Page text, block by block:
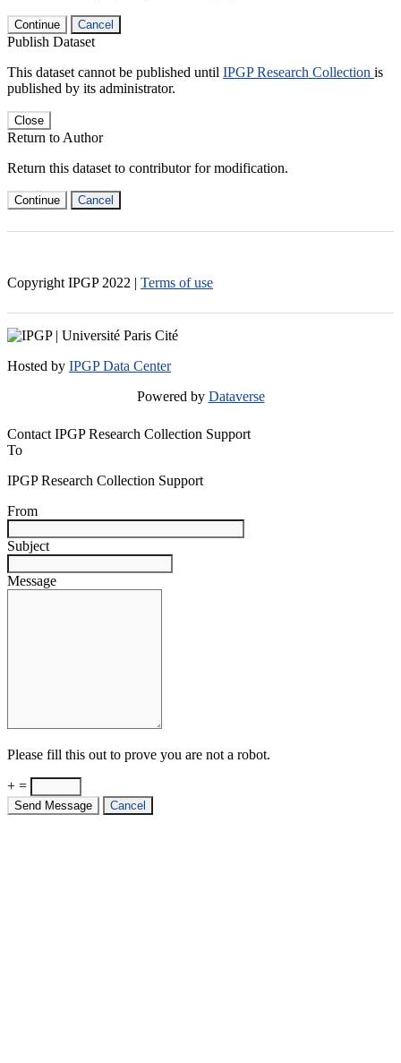
Continue Cancel
Publish Dataset
This dataset cannot be published until IPGP Research Collection is
published by its administrator.
Close
Return to Author
Return this dataset to contributor for modification.
Continue Cancel
Copyright IPGP 2022 | Terms of use
Hosted by IPGP Data Center
Powered by Dataverse
Contact IPGP Research Collection Support
To
IPGP Research Collection Support
From
Subject
Message
Please fill this out to prove you are not a robot.
+ =
Send Message Cancel